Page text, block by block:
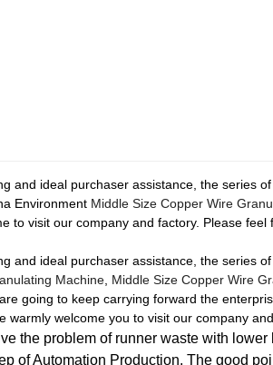
and ideal purchaser assistance, the series
Environment Middle Size Copper Wire
to visit our company and factory. Please
and ideal purchaser assistance, the series
Machine Middle Size Copper Wire
going to keep carrying forward the
welcome you to visit our company
the problem of runner waste with
of Automation Production. The good